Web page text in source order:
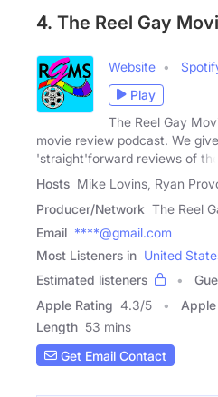
4. The Reel Gay
Website
Play
The Reel Gay
movie review podcast. We
'straight'forward reviews of the
Hosts Mike Lovins, Ryan
Producer/Network The Reel
Email ****@gmail.com
Most Listeners in United
Estimated listeners
Apple Rating 4.3/5
Length 53 mins
Get Email Contact